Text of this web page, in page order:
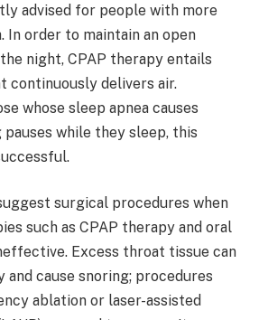
advised for people with more
In order to maintain an open
night, CPAP therapy entails
continuously delivers air.
whose sleep apnea causes
while they sleep, this
surgical procedures when
such as CPAP therapy and oral
Excess throat tissue can
cause snoring; procedures
ablation or laser-assisted